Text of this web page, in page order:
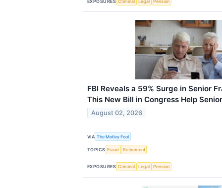
FBI Reveals a 59% Surge in Senior
This New Bill in Congress Help
August 02, 2026
VIA The Motley Fool
TOPICS Fraud Retirement
EXPOSURES Criminal Legal Pension